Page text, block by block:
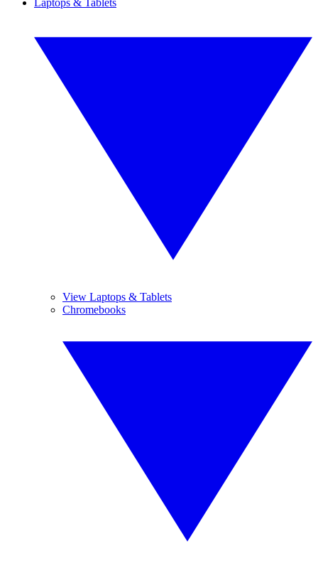
View Laptops & Tablets
Chromebooks